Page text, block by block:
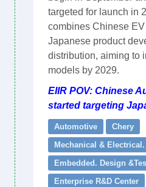
targeted for launch in
combines Chinese
Japanese product
distribution, aiming to
models by 2029.
EIIR POV: Chinese
started targeting
Automotive
Chery
Mechanical &
Embedded. Design
Enterprise R&D Center